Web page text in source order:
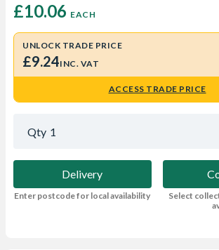
£10.06 EACH
UNLOCK TRADE PRICE
£9.24INC. VAT
ACCESS TRADE PRICE
Qty 1
Delivery
Enter postcode for local availability
Select